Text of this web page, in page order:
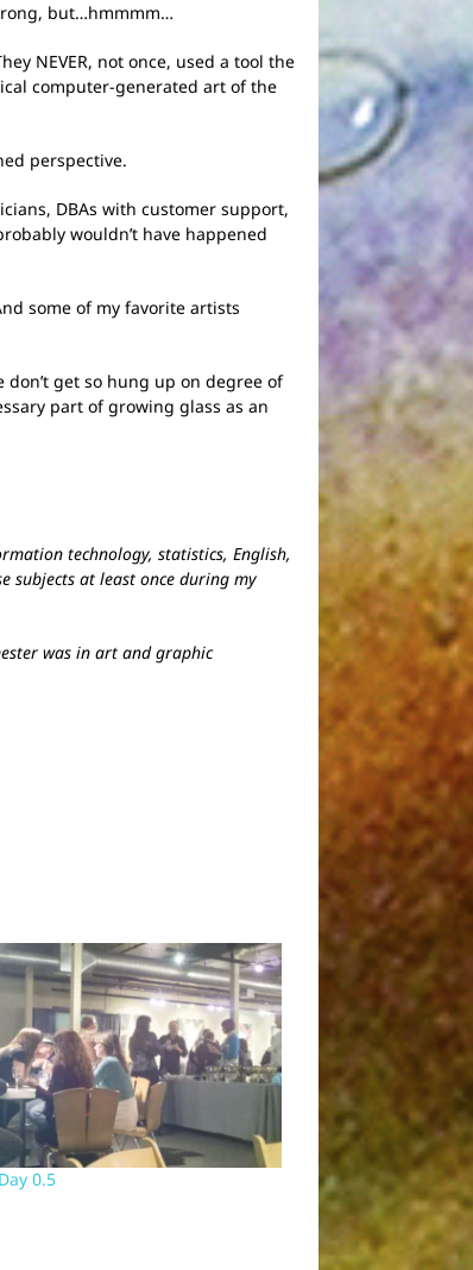
but…hmmmm…
NEVER, not once, used a tool the
computer-generated art of the
perspective.
DBAs with customer support,
wouldn’t have happened
some of my favorite artists
get so hung up on degree of
part of growing glass as an
technology, statistics, English,
subjects at least once during my
was in art and graphic
0.5